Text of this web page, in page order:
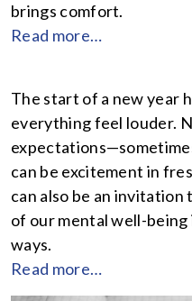
brings comfort.
Read more…
The start of a new year
everything feel louder.
can be excitement in
can also be an invitation
of our mental well-
ways.
Read more…